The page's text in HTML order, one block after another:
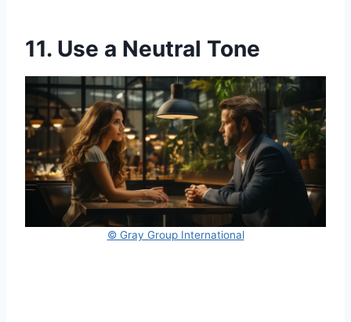
11. Use a Neutral Tone
© Gray Group International